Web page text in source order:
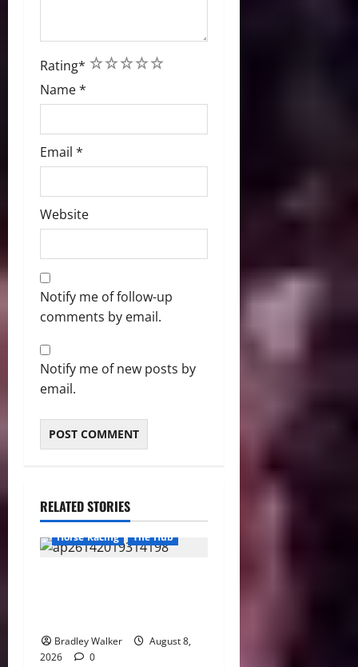
Rating* 5
4
3
2
1
Name*
Email *
Website
Notify me of follow-up
comments by email.
Notify me of new posts by
email.
RELATED STORIES
Horse Racing The Hub
Bradley Walker
August 8,
2026
0